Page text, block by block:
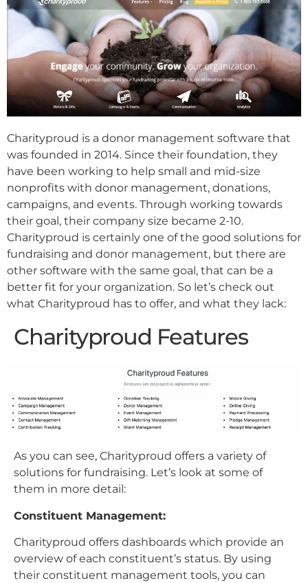
Charityproud is a donor management software that
was founded in 2014. Since their foundation, they
have been working to help small and mid-size
nonprofits with donor management, donations,
campaigns, and events. Through working towards
their goal, their company size became 2-10.
Charityproud is certainly one of the good solutions for
fundraising and donor management, but there are
other software with the same goal, that can be a
better fit for your organization. So let’s check out
what Charityproud has to offer, and what they lack:
Charityproud Features
As you can see, Charityproud offers a variety of
solutions for fundraising. Let’s look at some of
them in more detail:
Constituent Management:
Charityproud offers dashboards which provide an
overview of each constituent’s status. By using
their constituent management tools, you can